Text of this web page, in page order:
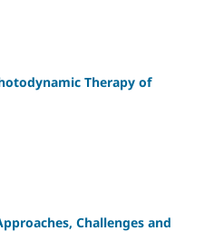
Therapy of
Challenges and